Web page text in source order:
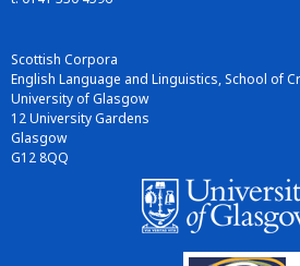
Scottish Corpora
English Language and Linguistics, School of
University of Glasgow
12 University Gardens
Glasgow
G12 8QQ